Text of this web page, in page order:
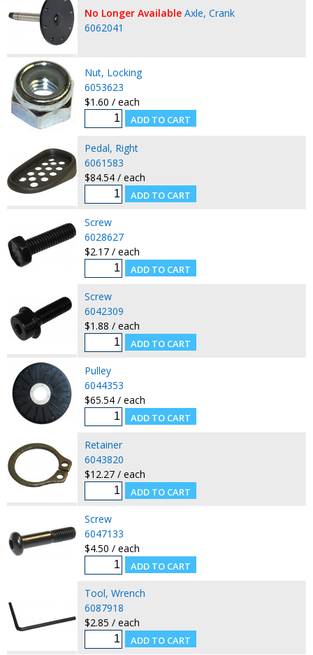
No Longer Available Axle, Crank
6062041
Nut, Locking
6053623
$1.60 / each
Pedal, Right
6061583
$84.54 / each
Screw
6028627
$2.17 / each
Screw
6042309
$1.88 / each
Pulley
6044353
$65.54 / each
Retainer
6043820
$12.27 / each
Screw
6047133
$4.50 / each
Tool, Wrench
6087918
$2.85 / each